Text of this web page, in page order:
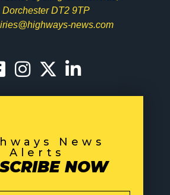
Dorchester DT2 9TP
news.com
News
Alerts
NOW